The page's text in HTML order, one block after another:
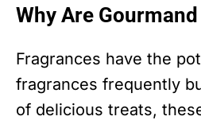
Why Are
Fragrances have the
fragrances frequently
of delicious treats,